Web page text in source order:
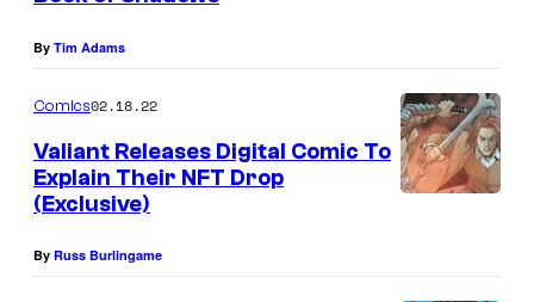
By Tim Adams
Comics02.18.22
Valiant Releases Digital Comic To
Explain Their NFT Drop
(Exclusive)
By Russ Burlingame